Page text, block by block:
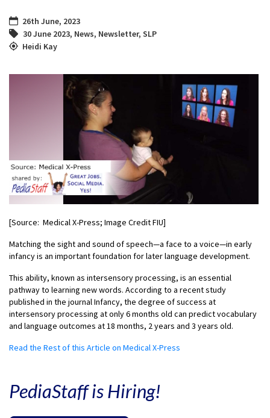
26th June, 2023
30 June 2023, News, Newsletter, SLP
Heidi Kay
[Source: Medical X-Press; Image Credit FIU]
Matching the sight and sound of speech—a face to a voice—in early
infancy is an important foundation for later language development.
This ability, known as intersensory processing, is an essential
pathway to learning new words. According to a recent study
published in the journal Infancy, the degree of success at
intersensory processing at only 6 months old can predict vocabulary
and language outcomes at 18 months, 2 years and 3 years old.
Read the Rest of this Article on Medical X-Press
PediaStaff is Hiring!